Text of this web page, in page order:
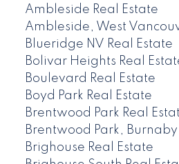
Ambleside Real Estate
Ambleside, West
Blueridge NV Real Estate
Bolivar Heights Real
Boulevard Real Estate
Boyd Park Real Estate
Brentwood Park Real
Brentwood Park,
Brighouse Real Estate